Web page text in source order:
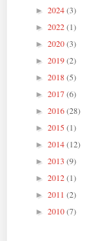
► 2024(3)
► 2022(1)
► 2020(3)
► 2019(2)
► 2018(5)
► 2017(6)
► 2016(28)
► 2015(1)
► 2014(12)
► 2013 (9)
► 2012(1)
► 2011 (2)
► 2010(7)